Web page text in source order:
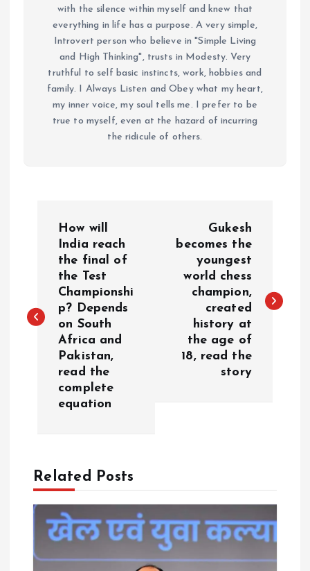
with the silence within myself and knew that
everything in life has a purpose. A very simple,
Introvert person who believe in "Simple Living
and High Thinking", trusts in Modesty. Very
truthful to self basic instincts, work, hobbies and
family. I Always Listen and Obey what my heart,
my inner voice, my soul tells me. I prefer to be
true to myself, even at the hazard of incurring
the ridicule of others.
t
g
a
t
How will
India reach
the final of
the Test
Championshi
p? Depends
on South
Africa and
Pakistan,
read the
complete
equation
Gukesh
becomes the
youngest
world chess
champion,
created
history at
the age of
18, read the
story
Related Posts